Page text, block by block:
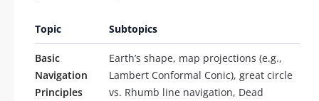
Topic Subtopics
Basic
Navigation
Principles
Earth’s shape, map projections (e.g.,
Lambert Conformal Conic), great circle
vs. Rhumb line navigation, Dead